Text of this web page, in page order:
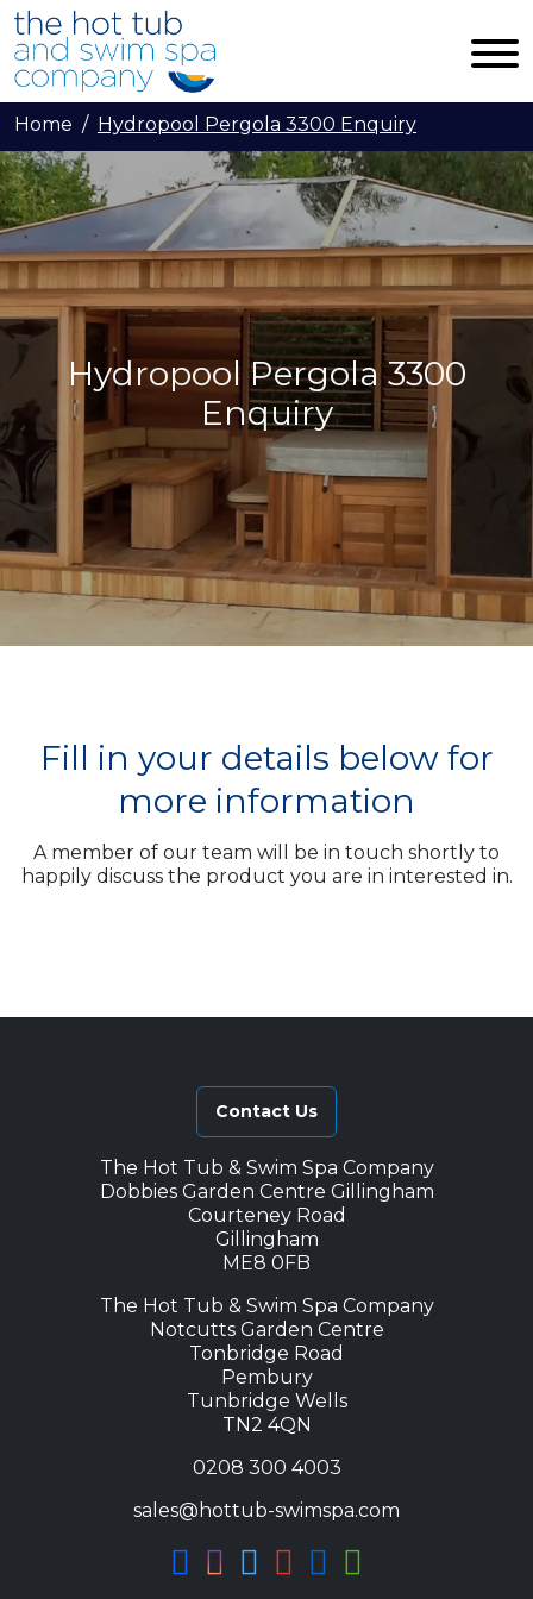
Skip to main content
Home Hydropool Pergola 3300 Enquiry
Hydropool Pergola 3300
Enquiry
Fill in your details below for
more information
A member of our team will be in touch shortly to
happily discuss the product you are in interested in.
Contact Us
The Hot Tub & Swim Spa Company
Dobbies Garden Centre Gillingham
Courteney Road
Gillingham
ME8 0FB
The Hot Tub & Swim Spa Company
Notcutts Garden Centre
Tonbridge Road
Pembury
Tunbridge Wells
TN2 4QN
0208 300 4003
sales@hottub-swimspa.com